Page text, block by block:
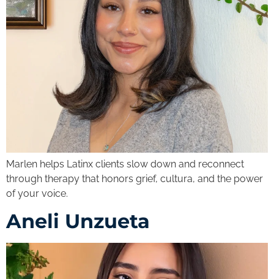
Marlen helps Latinx clients slow down and reconnect
through therapy that honors grief, cultura, and the power
of your voice.
Aneli Unzueta